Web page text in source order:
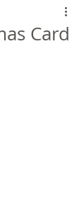
Card